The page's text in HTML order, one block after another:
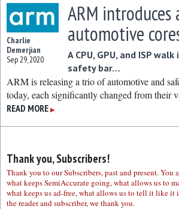
Charlie
Demerjian
Sep 29, 2020
ARM
automotive
A CPU, GPU, and ISP
safety bar…
ARM is releasing a trio of automotive and
today, each significantly changed from their
READ MORE ▶
Thank you, Subscribers!
Thank you to our Subscribers, past and present. You
what keeps SemiAccurate going, what allows us to
what keeps us ad-free, what allows us to tell it like
the reader and subscriber, we thank you.